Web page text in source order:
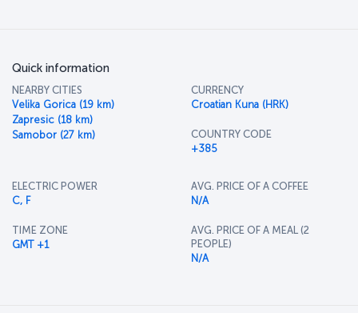
Quick information
NEARBY CITIES
Velika Gorica (19 km)
Zapresic (18 km)
Samobor (27 km)
CURRENCY
Croatian Kuna (HRK)
COUNTRY CODE
+385
ELECTRIC POWER
C, F
TIME ZONE
GMT +1
AVG. PRICE OF A COFFEE
N/A
AVG. PRICE OF A MEAL (2
PEOPLE)
N/A